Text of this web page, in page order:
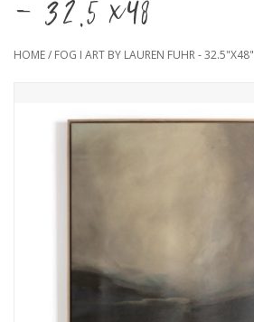
- 32.5"x48"
HOME/ FOG I ART BY LAUREN FUHR - 32.5"X48"